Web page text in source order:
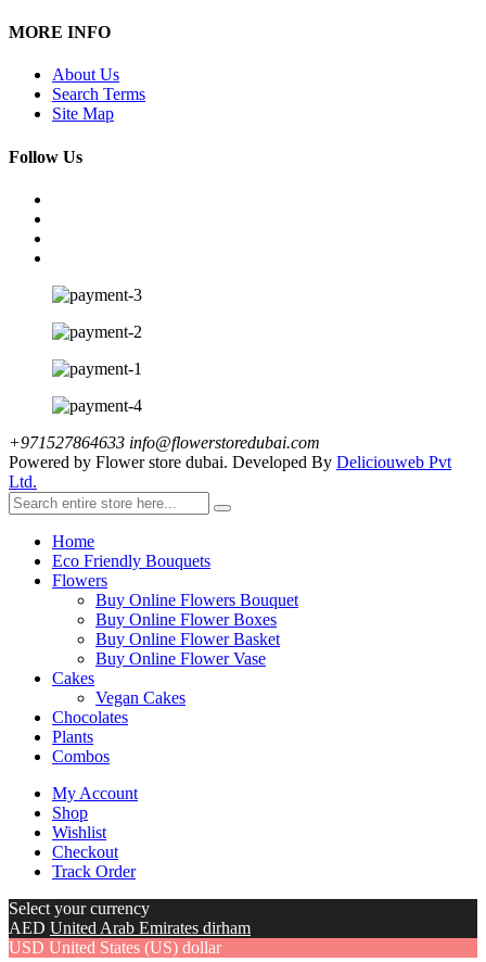
MORE INFO
About Us
Search Terms
Site Map
Follow Us
+971527864633 info@flowerstoredubai.com
Powered by Flower store dubai. Developed By Deliciouweb Pvt
Ltd.
Home
Eco Friendly Bouquets
Flowers
Buy Online Flowers Bouquet
Buy Online Flower Boxes
Buy Online Flower Basket
Buy Online Flower Vase
Cakes
Vegan Cakes
Chocolates
Plants
Combos
My Account
Shop
Wishlist
Checkout
Track Order
Select your currency
AED United Arab Emirates dirham
USD United States (US) dollar